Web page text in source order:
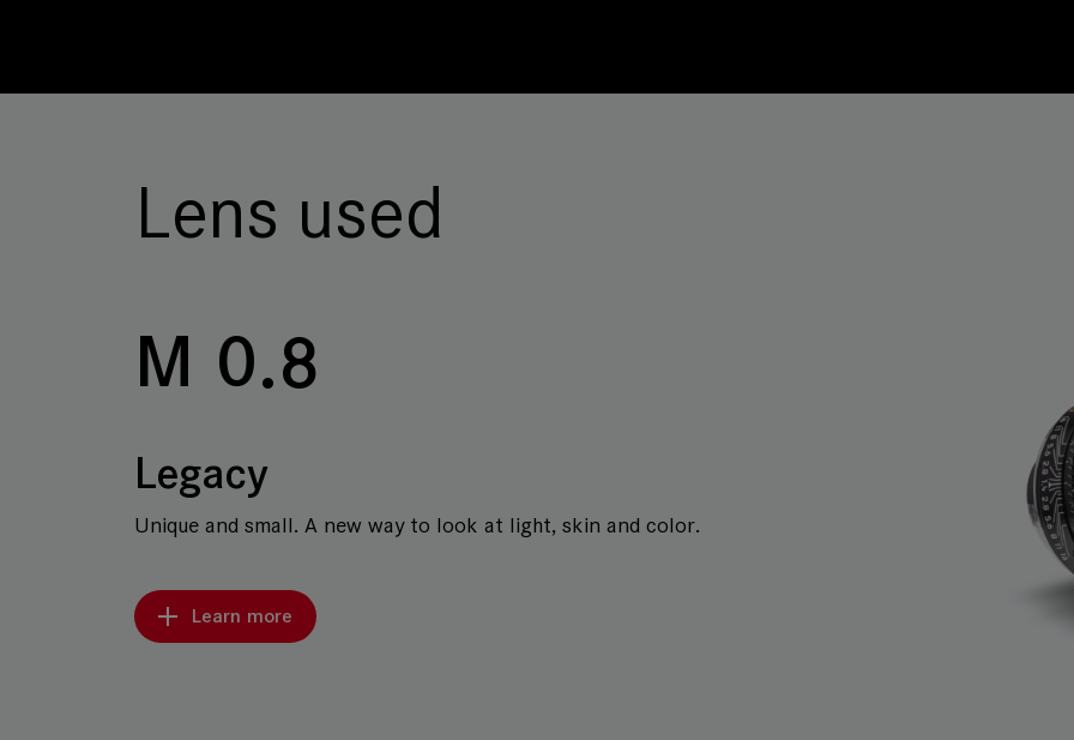
Lens used
M 0.8
Legacy
Unique and small. A new way to look at light, skin and color.
Learn more